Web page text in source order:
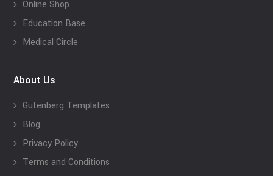
Online Shop
Education Base
Medical Circle
About Us
Gutenberg Templates
Blog
Privacy Policy
Terms and Conditions